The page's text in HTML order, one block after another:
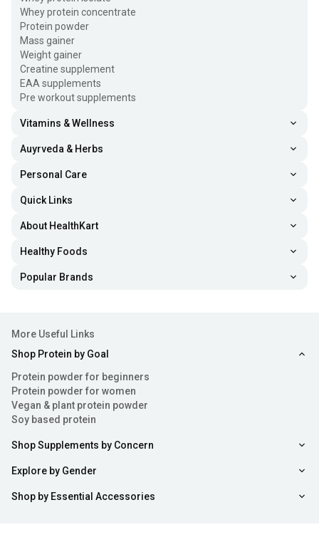
Whey protein concentrate
Protein powder
Mass gainer
Weight gainer
Creatine supplement
EAA supplements
Pre workout supplements
Vitamins & Wellness
Auyrveda & Herbs
Personal Care
Quick Links
About HealthKart
Healthy Foods
Popular Brands
More Useful Links
Shop Protein by Goal
Protein powder for beginners
Protein powder for women
Vegan & plant protein powder
Soy based protein
Shop Supplements by Concern
Explore by Gender
Shop by Essential Accessories